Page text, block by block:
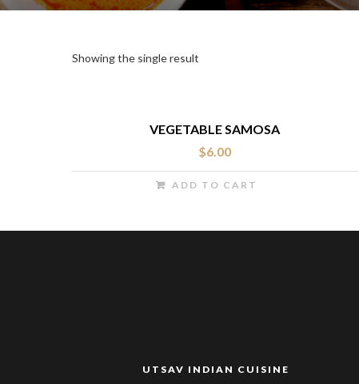
Showing the single result
VEGETABLE SAMOSA
$6.00
ADD TO CART
UTSAV INDIAN CUISINE